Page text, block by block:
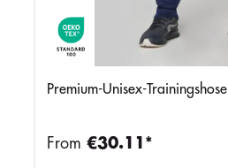
Premium-Unisex-Trainingshose
From €30.11*